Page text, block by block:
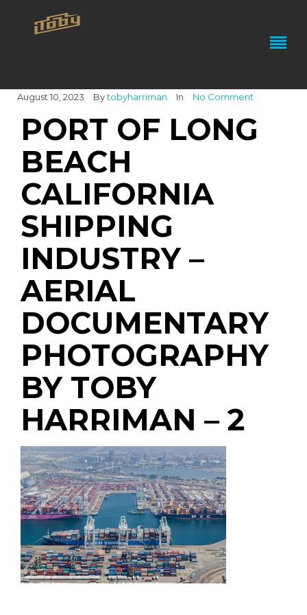
August 10, 2023 Bytobyharriman In No Comment
PORT OF LONG
BEACH
CALIFORNIA
SHIPPING
INDUSTRY –
AERIAL
DOCUMENTARY
PHOTOGRAPHY
BY TOBY
HARRIMAN – 2